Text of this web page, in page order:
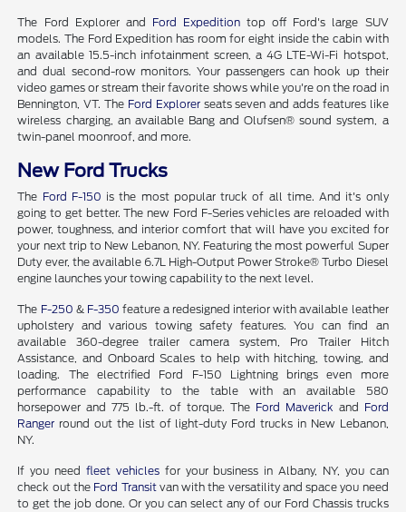
The Ford Explorer and Ford Expedition top off Ford's large SUV
models. The Ford Expedition has room for eight inside the cabin with
an available 15.5-inch infotainment screen, a 4G LTE-Wi-Fi hotspot,
and dual second-row monitors. Your passengers can hook up their
video games or stream their favorite shows while you're on the road in
Bennington, VT. The Ford Explorerseats seven and adds features like
wireless charging, an available Bang and Olufsen® sound system, a
twin-panel moonroof, and more.
New Ford Trucks
The Ford F-150 is the most popular truck of all time. And it's only
going to get better. The new Ford F-Series vehicles are reloaded with
power, toughness, and interior comfort that will have you excited for
your next trip to New Lebanon, NY. Featuring the most powerful Super
Duty ever, the available 6.7L High-Output Power Stroke® Turbo Diesel
engine launches your towing capability to the next level.
The F-250 & F-350 feature a redesigned interior with available leather
upholstery and various towing safety features. You can find an
available 360-degree trailer camera system, Pro Trailer Hitch
Assistance, and Onboard Scales to help with hitching, towing, and
loading. The electrified Ford F-150 Lightning brings even more
performance capability to the table with an available 580
horsepower and 775 lb.-ft. of torque. The Ford Maverick and Ford
Ranger round out the list of light-duty Ford trucks in New Lebanon,
NY.
If you need fleet vehiclesfor your business in Albany, NY, you can
check out the Ford Transitvan with the versatility and space you need
to get the job done. Or you can select any of our Ford Chassis trucks